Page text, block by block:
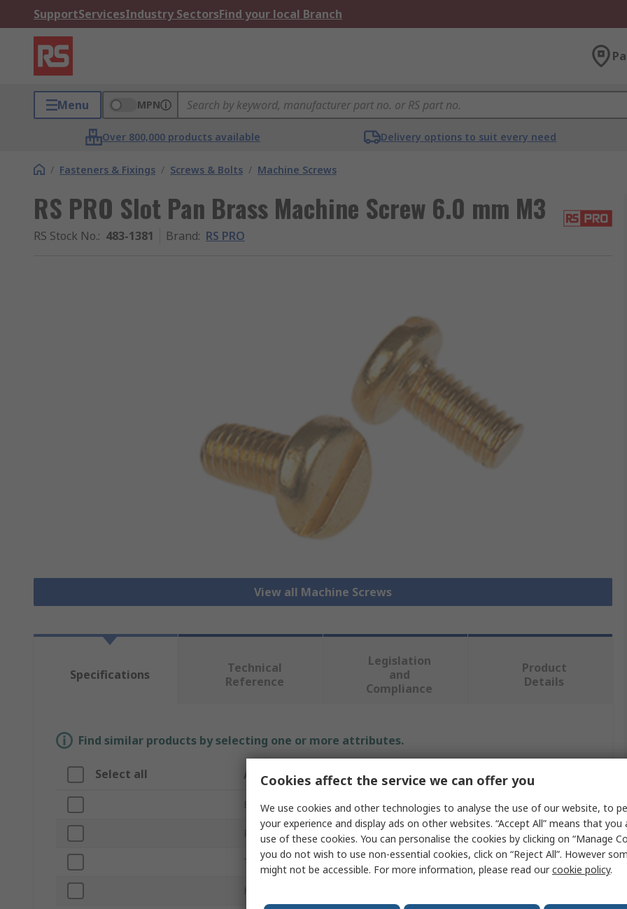
SupportServicesIndustry SectorsFind your local Branch
Menu MPN
Over 800,000 products available Delivery options to suit every need
/ Fasteners & Fixings / Screws & Bolts / Machine Screws
RS PRO Slot Pan Brass Machine Screw 6.0 mm M3
RS Stock No.: 483-1381 Brand: RS PRO
View all Machine Screws
Specifications
Technical
Reference
Legislation
and
Compliance
Product
Details
Find similar products by selecting one or more attributes.
Select all Attribute Value
Brand RS PRO
Product Type Machine Screw
Thread M3
Head Shape
Cookies affect the service we can offer you
We use cookies and other technologies to analyse the use of our website, to
your experience and display ads on other websites. “Accept All” means that you
use of these cookies. You can personalise the cookies by clicking on “Manage
you do not wish to use non-essential cookies, click on “Reject All”. However
might not be accessible. For more information, please read ourcookie policy.